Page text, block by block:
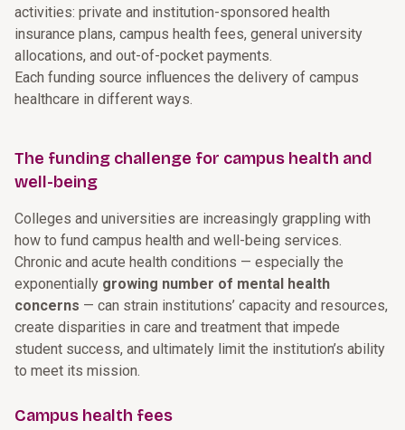
activities: private and institution-sponsored health
insurance plans, campus health fees, general university
allocations, and out-of-pocket payments.
Each funding source influences the delivery of campus
healthcare in different ways.
The funding challenge for campus health and
well-being
Colleges and universities are increasingly grappling with
how to fund campus health and well-being services.
Chronic and acute health conditions — especially the
exponentially growing number of mental health
concerns — can strain institutions’ capacity and resources,
create disparities in care and treatment that impede
student success, and ultimately limit the institution’s ability
to meet its mission.
Campus health fees